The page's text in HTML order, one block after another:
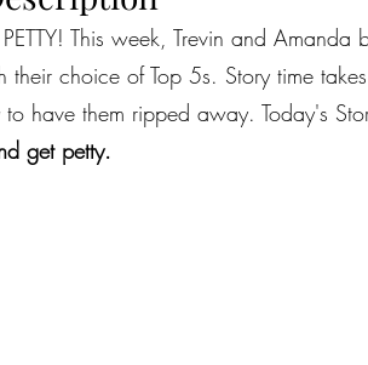
This week, Trevin and
choice of Top 5s. Story time
have them ripped away. Today's
get petty.